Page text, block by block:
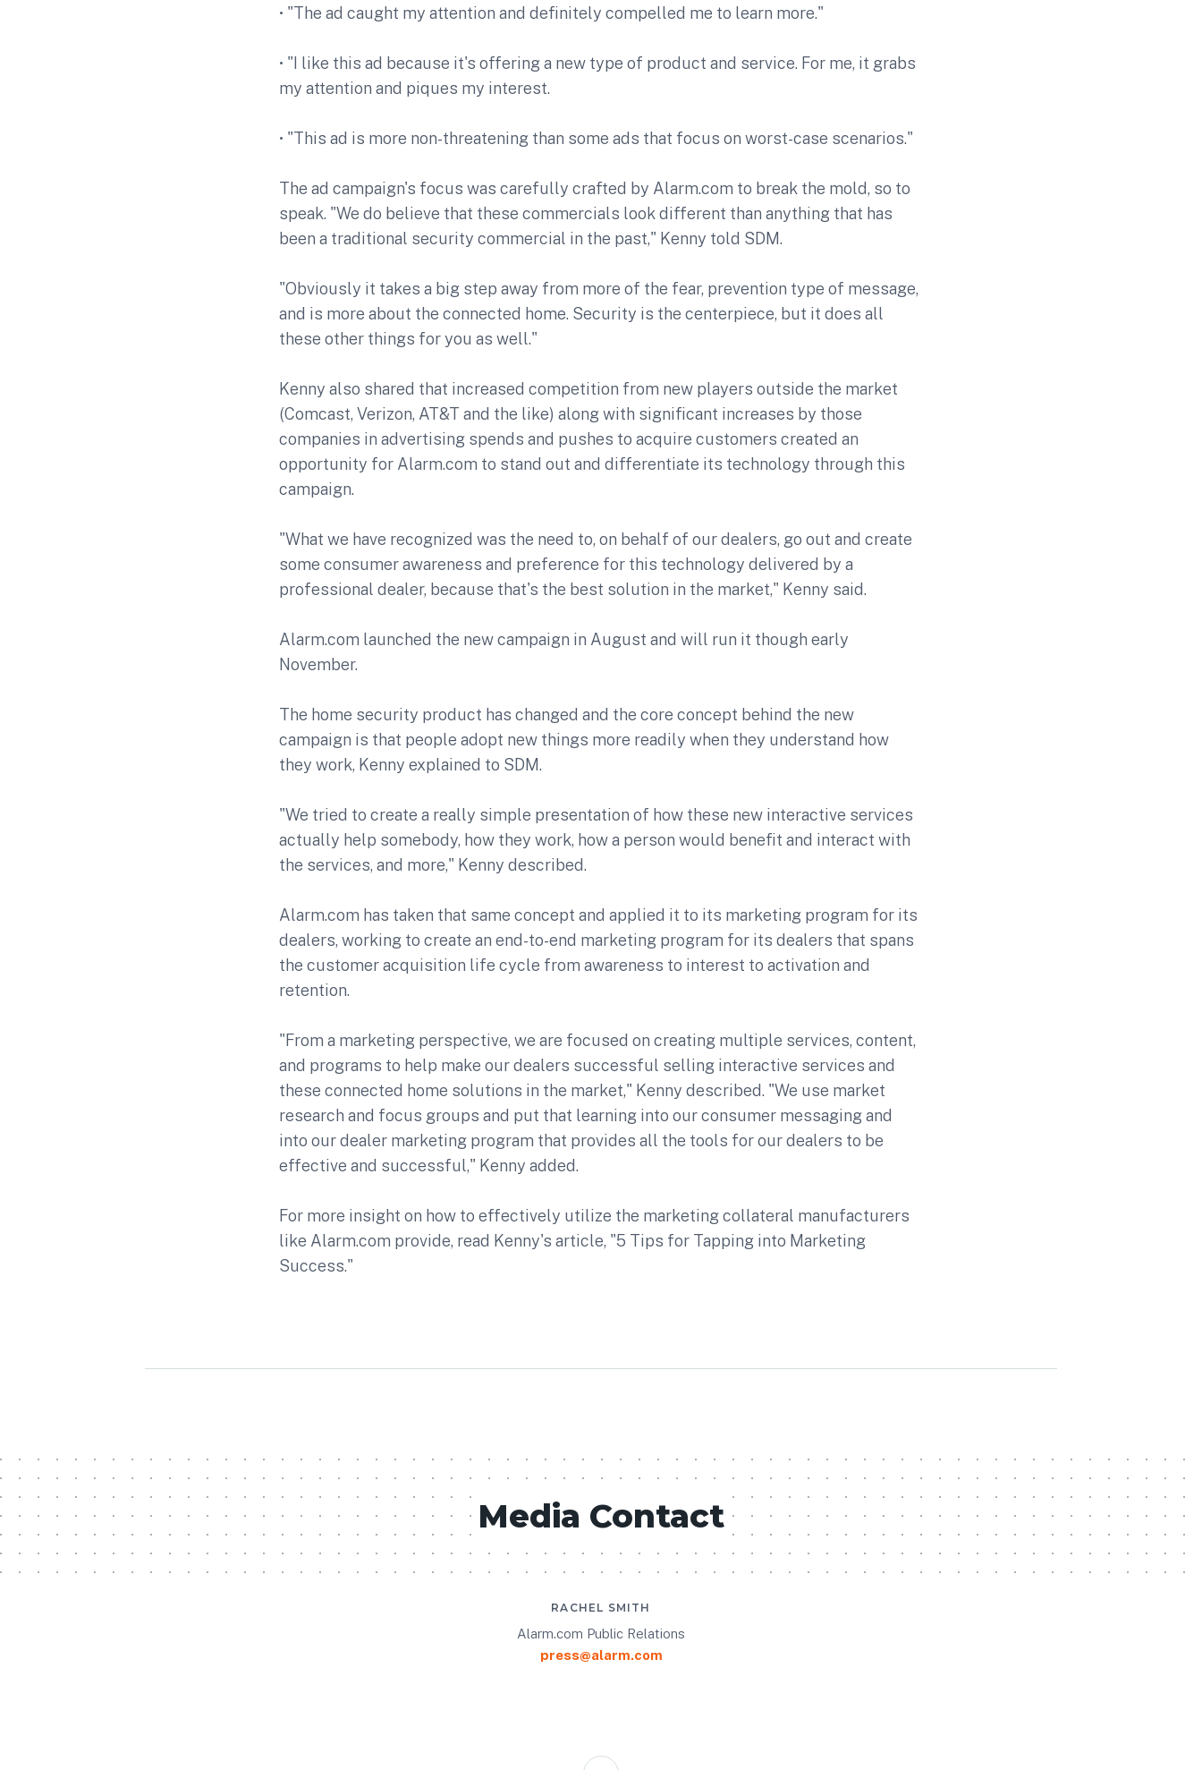
• "The ad caught my attention and definitely compelled me to learn more."
• "I like this ad because it's offering a new type of product and service. For me, it grabs
my attention and piques my interest.
• "This ad is more non-threatening than some ads that focus on worst-case scenarios."
The ad campaign's focus was carefully crafted by Alarm.com to break the mold, so to
speak. "We do believe that these commercials look different than anything that has
been a traditional security commercial in the past," Kenny told SDM.
"Obviously it takes a big step away from more of the fear, prevention type of message,
and is more about the connected home. Security is the centerpiece, but it does all
these other things for you as well."
Kenny also shared that increased competition from new players outside the market
(Comcast, Verizon, AT&T and the like) along with significant increases by those
companies in advertising spends and pushes to acquire customers created an
opportunity for Alarm.com to stand out and differentiate its technology through this
campaign.
"What we have recognized was the need to, on behalf of our dealers, go out and create
some consumer awareness and preference for this technology delivered by a
professional dealer, because that's the best solution in the market," Kenny said.
Alarm.com launched the new campaign in August and will run it though early
November.
The home security product has changed and the core concept behind the new
campaign is that people adopt new things more readily when they understand how
they work, Kenny explained to SDM.
"We tried to create a really simple presentation of how these new interactive services
actually help somebody, how they work, how a person would benefit and interact with
the services, and more," Kenny described.
Alarm.com has taken that same concept and applied it to its marketing program for its
dealers, working to create an end-to-end marketing program for its dealers that spans
the customer acquisition life cycle from awareness to interest to activation and
retention.
"From a marketing perspective, we are focused on creating multiple services, content,
and programs to help make our dealers successful selling interactive services and
these connected home solutions in the market," Kenny described. "We use market
research and focus groups and put that learning into our consumer messaging and
into our dealer marketing program that provides all the tools for our dealers to be
effective and successful," Kenny added.
For more insight on how to effectively utilize the marketing collateral manufacturers
like Alarm.com provide, read Kenny's article, "5 Tips for Tapping into Marketing
Success."
Media Contact
RACHEL SMITH
Alarm.com Public Relations
press@alarm.com